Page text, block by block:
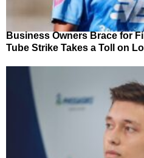
Business Owners Brace for
Tube Strike Takes a Toll on